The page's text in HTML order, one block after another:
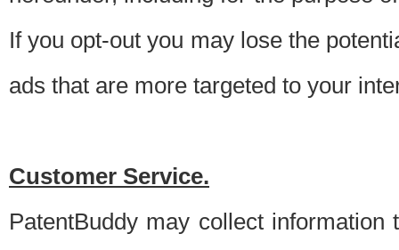
If you opt-out you may lose the
ads that are more targeted to your
Customer Service.
PatentBuddy may collect